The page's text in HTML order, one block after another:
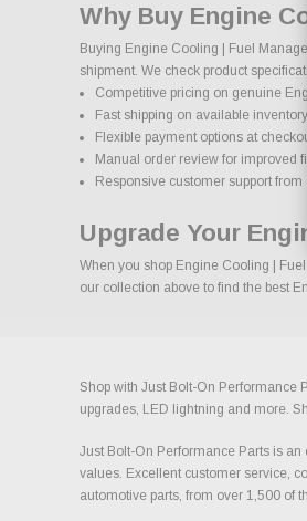
Why Buy Engine
Buying Engine Cooling | Fuel
shipment. We check product
Competitive pricing on genuine
Fast shipping on available inventory
Flexible payment options at
Manual order review for improved
Responsive customer support
Upgrade Your
When you shop Engine Cooling |
our collection above to find the best
Shop with Just Bolt-On Performance
upgrades, LED lightning and more.
Just Bolt-On Performance Parts is
values. Excellent customer service,
automotive parts, from over 1,500 of